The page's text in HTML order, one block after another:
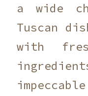
a wide
Tuscan
with